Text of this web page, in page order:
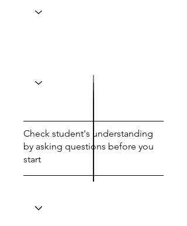
Check student's understanding
by asking questions before you
start